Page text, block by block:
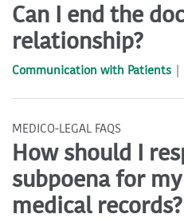
Can I end the
relationship?
Communication with Patients
MEDICO-LEGAL FAQS
How should I
subpoena for
medical records?